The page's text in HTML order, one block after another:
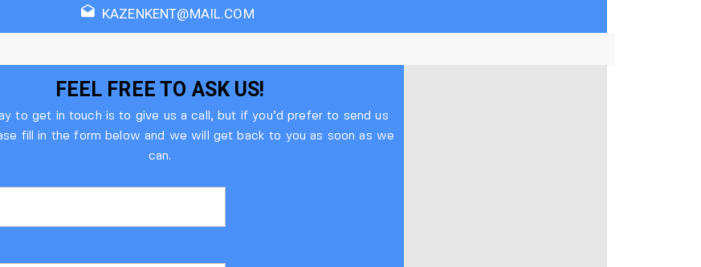
KAZENKENT@MAIL.COM
FEEL FREE TO ASK US!​
to get in touch is to give us a call, but if you’d prefer to send us
fill in the form below and we will get back to you as soon as we
can.